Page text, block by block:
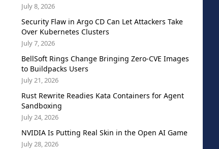
July 8, 2026
Security Flaw in Argo CD Can Let Attackers Take
Over Kubernetes Clusters
July 7, 2026
BellSoft Rings Change Bringing Zero-CVE Images
to Buildpacks Users
July 21, 2026
Rust Rewrite Readies Kata Containers for Agent
Sandboxing
July 24, 2026
NVIDIA Is Putting Real Skin in the Open AI Game
July 28, 2026